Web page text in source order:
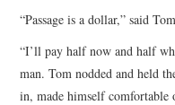
“Passage is a dollar,” said
“I’ll pay half now and half
man. Tom nodded and held
in, made himself comfortable